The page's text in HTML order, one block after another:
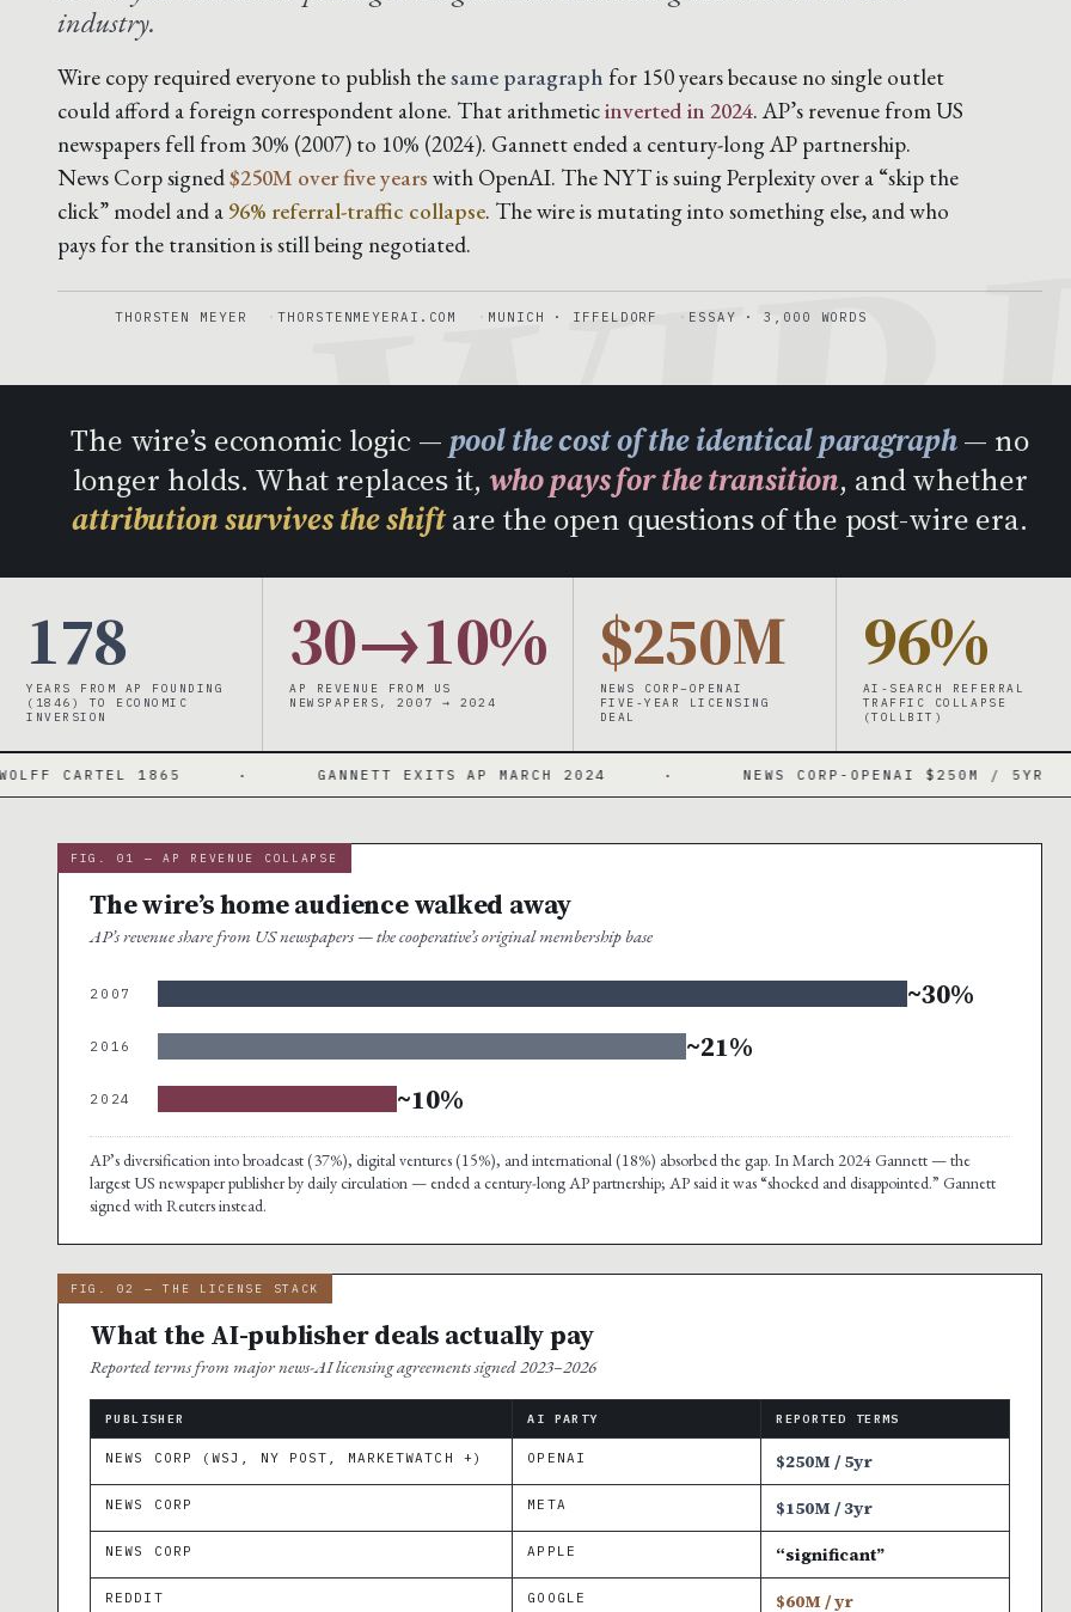
industry.
Wire copy required everyone to publish thesame paragraph for 150 years because no single outlet
could afford a foreign correspondent alone. That arithmeticinverted in 2024. AP’s revenue from US
newspapers fell from 30% (2007) to 10% (2024). Gannett ended a century-long AP partnership.
News Corp signed$250M over five years with OpenAI. The NYT is suing Perplexity over a “skip the
click” model and a 96% referral-traffic collapse. The wire is mutating into something else, and who
pays for the transition is still being negotiated.
THORSTEN MEYER THORSTENMEYERAI.COM MUNICH · IFFELDORF ESSAY · 3,000 WORDS
The wire’s economic logic — pool the cost of the identical paragraph— no
longer holds. What replaces it, who pays for the transition, and whether
attribution survives the shiftare the open questions of the post-wire era.
178
YEARS FROM AP FOUNDING
(1846) TO ECONOMIC
INVERSION
30→10%
AP REVENUE FROM US
NEWSPAPERS, 2007 → 2024
$250M
NEWS CORP–OPENAI
FIVE-YEAR LICENSING
DEAL
96%
AI-SEARCH REFERRAL
TRAFFIC COLLAPSE
(TOLLBIT)
1865 · GANNETT EXITS AP MARCH 2024 · NEWS CORP-OPENAI $250M / 5YR ·
FIG. 01 — AP REVENUE COLLAPSE
The wire’s home audience walked away
AP’s revenue share from US newspapers — the cooperative’s original membership base
2007 ~30%
2016 ~21%
2024 ~10%
AP’s diversification into broadcast (37%), digital ventures (15%), and international (18%) absorbed the gap. In March 2024 Gannett — the
largest US newspaper publisher by daily circulation — ended a century-long AP partnership; AP said it was “shocked and disappointed.” Gannett
signed with Reuters instead.
FIG. 02 — THE LICENSE STACK
What the AI-publisher deals actually pay
Reported terms from major news-AI licensing agreements signed 2023–2026
PUBLISHER AI PARTY REPORTED TERMS
NEWS CORP (WSJ, NY POST, MARKETWATCH +) OPENAI $250M / 5yr
NEWS CORP META $150M / 3yr
NEWS CORP APPLE “significant”
REDDIT GOOGLE $60M / yr